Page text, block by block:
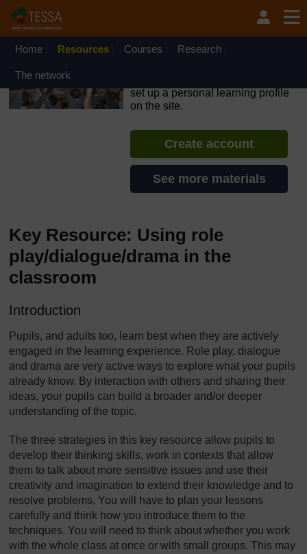
Skip to main content
OpenLearn Create will be unavailable on Wednesday 12
August 2026 from 8am to 10.30am (GMT) due to routine
Home Resources Courses Research
The network
set up a personal learning profile
on the site.
Create account
See more materials
Key Resource: Using role
play/dialogue/drama in the
classroom
Introduction
Pupils, and adults too, learn best when they are actively
engaged in the learning experience. Role play, dialogue
and drama are very active ways to explore what your pupils
already know. By interaction with others and sharing their
ideas, your pupils can build a broader and/or deeper
understanding of the topic.
The three strategies in this key resource allow pupils to
develop their thinking skills, work in contexts that allow
them to talk about more sensitive issues and use their
creativity and imagination to extend their knowledge and to
resolve problems. You will have to plan your lessons
carefully and think how you introduce them to the
techniques. You will need to think about whether you work
with the whole class at once or with small groups. This may